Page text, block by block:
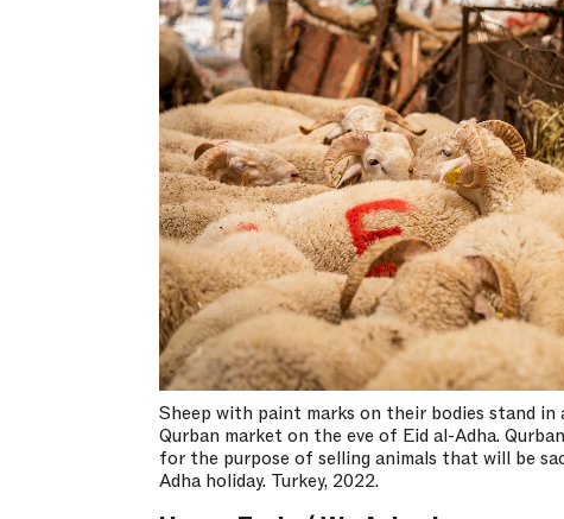
Sheep with paint marks on their bodies stand in
Qurban market on the eve of Eid al-Adha.
for the purpose of selling animals that will be
Adha holiday. Turkey, 2022.